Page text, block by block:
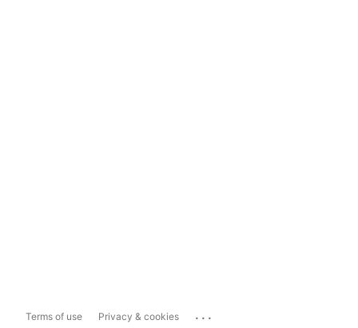
Terms of use Privacy & cookies ...